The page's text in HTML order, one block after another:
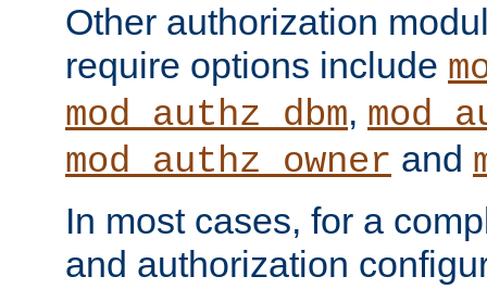
Other authorization
require options include
mod_authz_dbm,
mod_authz_owner and
In most cases, for a
and authorization